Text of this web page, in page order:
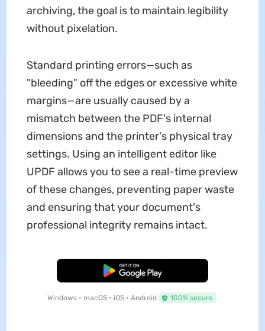
archiving, the goal is to maintain legibility
without pixelation.
Standard printing errors—such as
"bleeding" off the edges or excessive white
margins—are usually caused by a
mismatch between the PDF's internal
dimensions and the printer's physical tray
settings. Using an intelligent editor like
UPDF allows you to see a real-time preview
of these changes, preventing paper waste
and ensuring that your document's
professional integrity remains intact.
Free Download
Windows • macOS • iOS • Android 100% secure